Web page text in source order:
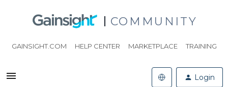
COMMUNITY
GAINSIGHT.COM HELP CENTER MARKETPLACE TRAINING
Login